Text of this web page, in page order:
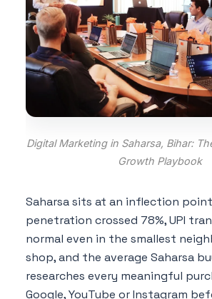
Digital Marketing in Saharsa, Bihar:
Growth Playbook
Saharsa sits at an inflection
penetration crossed 78%, UPI
normal even in the smallest
shop, and the average Saharsa
researches every meaningful
Google, YouTube or Instagram